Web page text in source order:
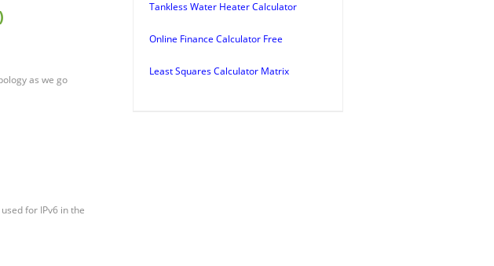
as we go
for IPv6 in the
Tankless Water Heater Calculator
Online Finance Calculator Free
Least Squares Calculator Matrix